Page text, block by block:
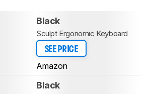
Black
Sculpt Ergonomic Keyboard
SEE PRICE
Amazon
Black